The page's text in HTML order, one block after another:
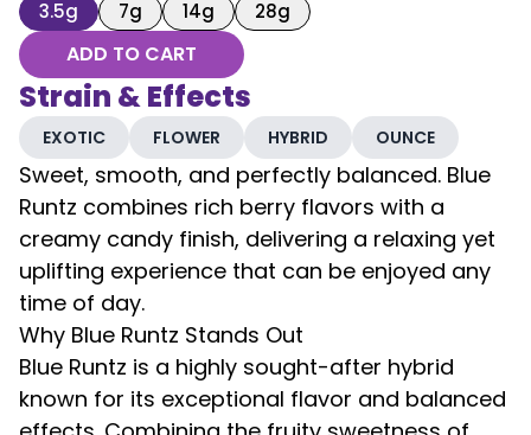
3.5g 7g 14g 28g
ADD TO CART
Strain & Effects
EXOTIC FLOWER HYBRID OUNCE
Sweet, smooth, and perfectly balanced. Blue
Runtz combines rich berry flavors with a
creamy candy finish, delivering a relaxing yet
uplifting experience that can be enjoyed any
time of day.
Why Blue Runtz Stands Out
Blue Runtz is a highly sought-after hybrid
known for its exceptional flavor and balanced